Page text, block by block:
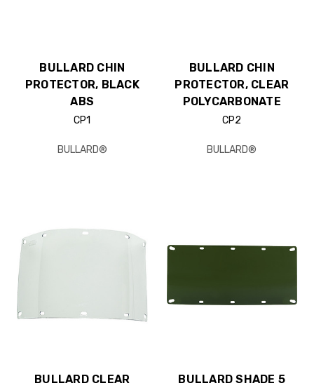
BULLARD CHIN
PROTECTOR, BLACK
ABS
CP1
BULLARD®
BULLARD CHIN
PROTECTOR, CLEAR
POLYCARBONATE
CP2
BULLARD®
BULLARD CLEAR
BULLARD SHADE 5